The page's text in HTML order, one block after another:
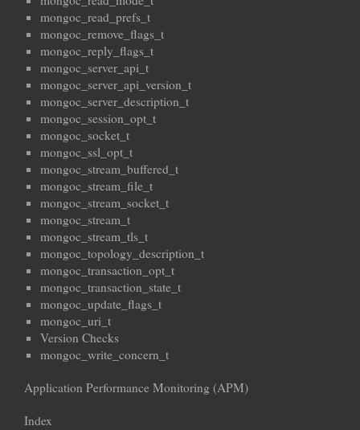
mongoc_read_prefs_t
mongoc_remove_flags_t
mongoc_reply_flags_t
mongoc_server_api_t
mongoc_server_api_version_t
mongoc_server_description_t
mongoc_session_opt_t
mongoc_socket_t
mongoc_ssl_opt_t
mongoc_stream_buffered_t
mongoc_stream_file_t
mongoc_stream_socket_t
mongoc_stream_t
mongoc_stream_tls_t
mongoc_topology_description_t
mongoc_transaction_opt_t
mongoc_transaction_state_t
mongoc_update_flags_t
mongoc_uri_t
Version Checks
mongoc_write_concern_t
Application Performance Monitoring (APM)
Index